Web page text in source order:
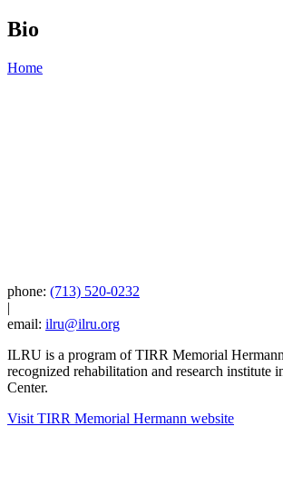
Bio
Home
phone: (713) 520-0232
|
email: ilru@ilru.org
ILRU is a program of TIRR Memorial
recognized rehabilitation and research institute
Center.
Visit TIRR Memorial Hermann website